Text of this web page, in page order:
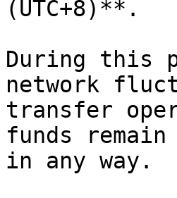
(UTC+8)**.
During this
network
transfer
funds
in any way.